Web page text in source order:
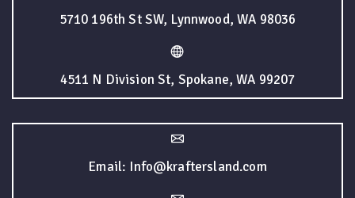
5710 196th St SW, Lynnwood, WA 98036
4511 N Division St, Spokane, WA 99207
Email: Info@kraftersland.com